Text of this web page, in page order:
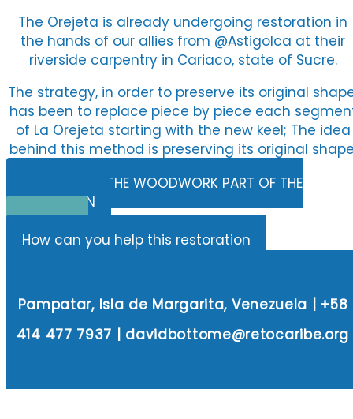
The Orejeta is already undergoing restoration in
the hands of our allies from @Astigolca at their
riverside carpentry in Cariaco, state of Sucre.
The strategy, in order to preserve its original
has been to replace piece by piece each
of La Orejeta starting with the new keel; The idea
behind this method is preserving its original
BUDGET FOR THE WOODWORK PART OF THE
RESTORATION
Donate
How can you help this restoration
Pampatar, Isla de Margarita, Venezuela | +58
414 477 7937 | davidbottome@retocaribe.org